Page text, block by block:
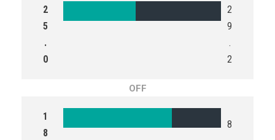
2
5
.
0
2
9
.
2
OFF
1
8
8